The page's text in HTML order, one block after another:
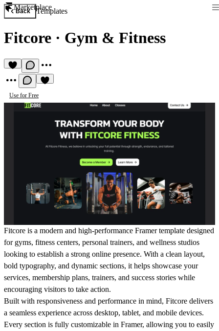
Marketplace
Back Templates
Fitcore · Gym & Fitness
Use for Free
Fitcore is a modern and high-performance Framer template designed
for gyms, fitness centers, personal trainers, and wellness studios
looking to establish a strong online presence. With a clean layout,
bold typography, and dynamic sections, it helps showcase your
services, membership plans, trainers, and success stories while
encouraging visitors to take action.
Built with responsiveness and performance in mind, Fitcore delivers
a seamless experience across desktop, tablet, and mobile devices.
Every section is fully customizable in Framer, allowing you to easily